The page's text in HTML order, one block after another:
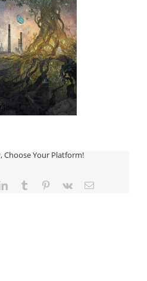
Choose Your Platform!
LinkedInTumblr Pinterest
Vk Email